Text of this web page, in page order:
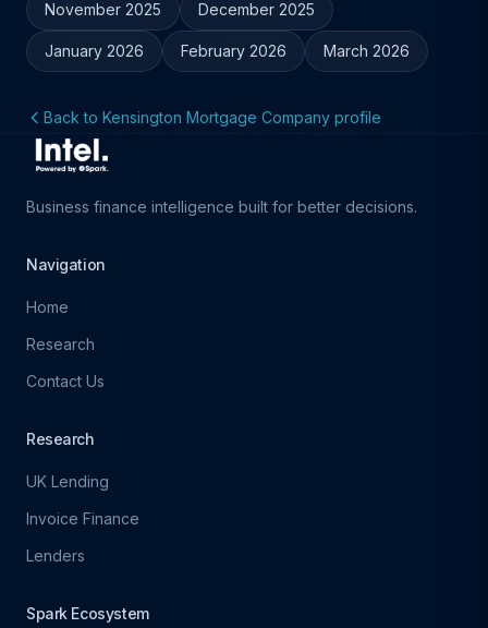
November 2025 December 2025
January 2026 February 2026 March 2026
Back to Kensington Mortgage Company profile
Business finance intelligence built for better decisions.
Navigation
Home
Research
Contact Us
Research
UK Lending
Invoice Finance
Lenders
Spark Ecosystem